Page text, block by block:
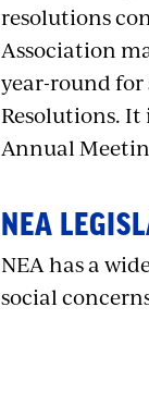
resolutions
Association
year-round for
Resolutions.
Annual
NEA
NEA has a
social